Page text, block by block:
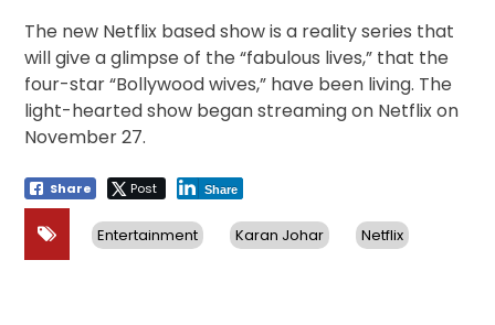
The new Netflix based show is a reality series that
will give a glimpse of the “fabulous lives,” that the
four-star “Bollywood wives,” have been living. The
light-hearted show began streaming on Netflix on
November 27.
Share Post Share
Entertainment Karan Johar Netflix